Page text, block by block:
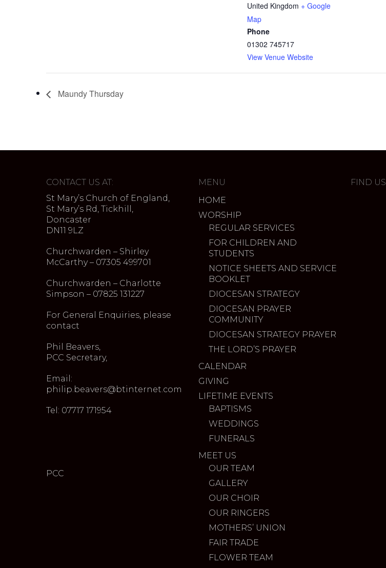
United Kingdom + Google
Map
Phone
01302 745717
View Venue Website
Maundy Thursday
CONTACT US AT:
St Mary’s Church of England,
St Mary’s Rd, Tickhill,
Doncaster
DN11 9LZ
Churchwarden – Shirley
McCarthy – 07305 499701
Churchwarden – Charlotte
Simpson – 07825 131227
For General Enquiries, please
contact
Phil Beavers,
PCC Secretary,
Email:
philip.beavers@btinternet.com
Tel: 07717 171954
PCC
MENU
HOME
WORSHIP
REGULAR SERVICES
FOR CHILDREN AND
STUDENTS
NOTICE SHEETS AND SERVICE
BOOKLET
DIOCESAN STRATEGY
DIOCESAN PRAYER
COMMUNITY
DIOCESAN STRATEGY PRAYER
THE LORD’S PRAYER
CALENDAR
GIVING
LIFETIME EVENTS
BAPTISMS
WEDDINGS
FUNERALS
MEET US
OUR TEAM
GALLERY
OUR CHOIR
OUR RINGERS
MOTHERS’ UNION
FAIR TRADE
FLOWER TEAM
FIND US